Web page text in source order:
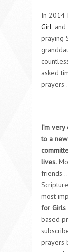
In 2014
Girl and
praying
asked
prayers
I’m
to a
lives.
friends
most
for Girls
based
prayers